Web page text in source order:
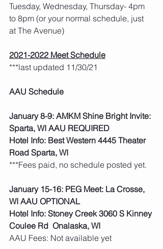
Tuesday, Wednesday, Thursday- 4pm
to 8pm (or your normal schedule, just
at The Avenue)
2021-2022 Meet Schedule
***last updated 11/30/21
AAU Schedule
January 8-9: AMKM Shine Bright Invite:
Sparta, WI AAU REQUIRED
Hotel Info: Best Western 4445 Theater
Road Sparta, WI
***Fees paid, no schedule posted yet.
January 15-16: PEG Meet: La Crosse,
WI AAU OPTIONAL
Hotel Info: Stoney Creek 3060 S Kinney
Coulee Rd  Onalaska, WI
AAU Fees: Not available yet